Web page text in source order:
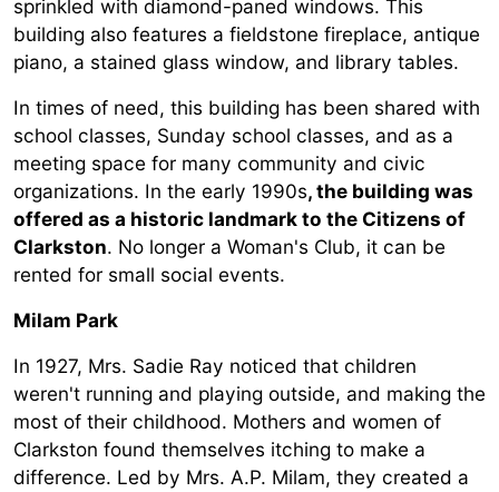
sprinkled with diamond-paned windows. This
building also features a fieldstone fireplace, antique
piano, a stained glass window, and library tables.
In times of need, this building has been shared with
school classes, Sunday school classes, and as a
meeting space for many community and civic
organizations. In the early 1990s, the building was
offered as a historic landmark to the Citizens of
Clarkston. No longer a Woman's Club, it can be
rented for small social events.
Milam Park
In 1927, Mrs. Sadie Ray noticed that children
weren't running and playing outside, and making the
most of their childhood. Mothers and women of
Clarkston found themselves itching to make a
difference. Led by Mrs. A.P. Milam, they created a